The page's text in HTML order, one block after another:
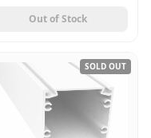
Out of Stock
SOLD OUT